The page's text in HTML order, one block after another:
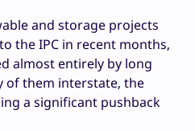
and storage projects
the IPC in recent months,
almost entirely by long
of them interstate, the
a significant pushback